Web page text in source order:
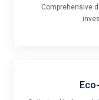
Optimized halts